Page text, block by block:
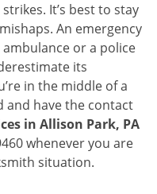
It’s best to stay
An emergency
or a police
its
in the middle of a
and have the contact
in Allison Park, PA
whenever you are
situation.